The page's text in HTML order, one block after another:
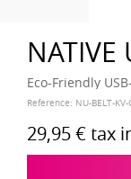
NATIVE
Eco-Friendly
Reference: NU-BELT-KV-
29,95 € tax